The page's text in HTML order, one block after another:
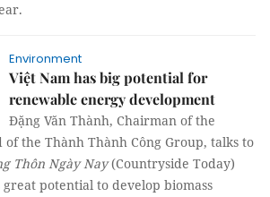
Environment
Việt Nam has big potential for
renewable energy development
Đặng Văn Thành, Chairman of the
of the Thành Thành Công Group, talks to
Thôn Ngày Nay(Countryside Today)
great potential to develop biomass